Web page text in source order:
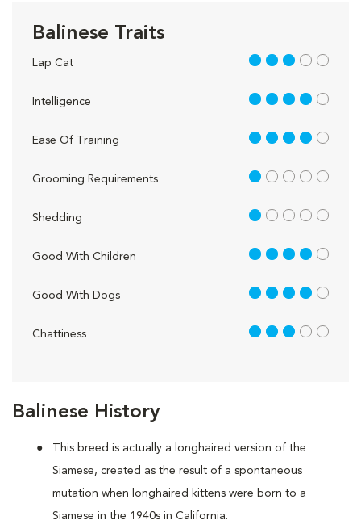
Balinese History
This breed is actually a longhaired version of the
Siamese, created as the result of a spontaneous
mutation when longhaired kittens were born to a
Siamese in the 1940s in California.
Balinese Traits
Lap Cat 3 out of 5
Intelligence 4 out of 5
Ease Of Training 4 out of 5
Grooming Requirements 1 out of 5
Shedding 1 out of 5
Good With Children 4 out of 5
Good With Dogs 4 out of 5
Chattiness 3 out of 5